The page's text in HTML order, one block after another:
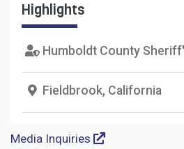
Highlights
Humboldt County
Fieldbrook, California
Media Inquiries